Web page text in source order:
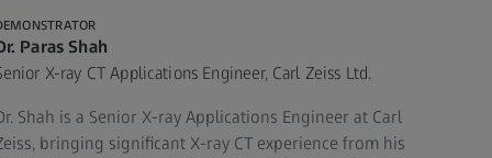
Paras Shah
X-ray CT Applications Engineer, Carl Zeiss Ltd.
Shah is a Senior X-ray Applications Engineer at Carl
bringing significant X-ray CT experience from his